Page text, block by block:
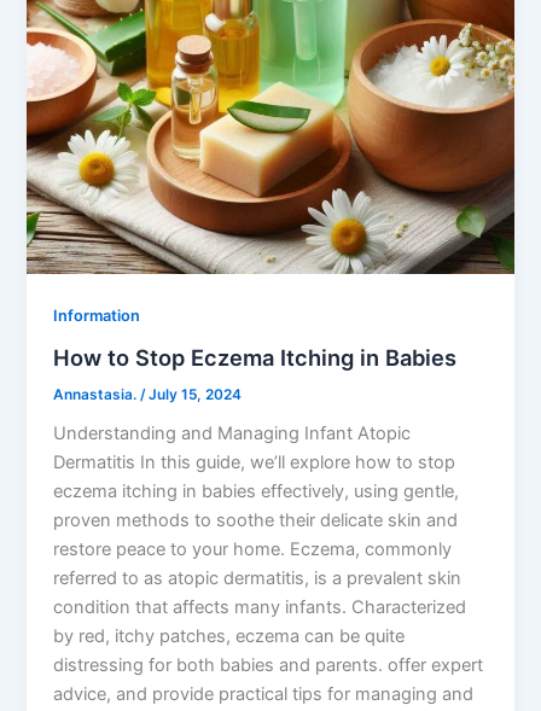
Information
How to Stop Eczema Itching in Babies
Annastasia. /July 15, 2024
Understanding and Managing Infant Atopic
Dermatitis In this guide, we’ll explore how to stop
eczema itching in babies effectively, using gentle,
proven methods to soothe their delicate skin and
restore peace to your home. Eczema, commonly
referred to as atopic dermatitis, is a prevalent skin
condition that affects many infants. Characterized
by red, itchy patches, eczema can be quite
distressing for both babies and parents. offer expert
advice, and provide practical tips for managing and